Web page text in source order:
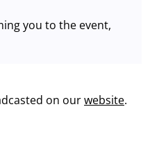
you to the event,
on ourwebsite.